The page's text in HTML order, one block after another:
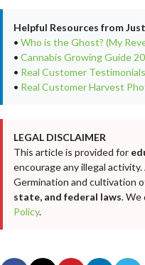
Helpful Resources from
• Who is the Ghost? (My
• Cannabis Growing Guide
• Real Customer
• Real Customer Harvest
LEGAL DISCLAIMER
This article is provided for
encourage any illegal
Germination and cultivation
state, and federal laws. We
Policy.